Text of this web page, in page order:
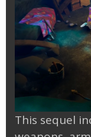
This sequel